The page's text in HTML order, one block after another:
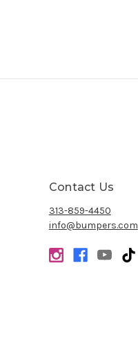
Contact Us
313-859-4450
info@bumpers.com